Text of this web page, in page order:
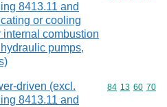
8413.11 and
or cooling
internal combustion
pumps,
driven (excl.
8413.11 and
Commodity
84 13 60 70